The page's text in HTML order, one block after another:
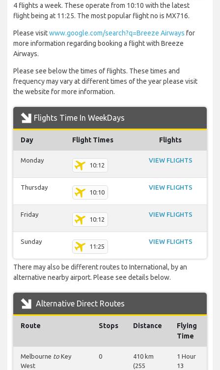
4 flights a week. These operate from 10:10 with the latest
flight being at 11:25. The most popular flight no is MX716.
Please visitwww.google.com/search?q=Breeze Airways for
more information regarding booking a flight with Breeze
Airways.
Please see below the times of flights. These times and
frequency may vary at different times of the year please visit
the website for more information.
Flights Time In WeekDays
Day Flight Times Flights
Monday
10:12
VIEW FLIGHTS
Thursday
10:10
VIEW FLIGHTS
Friday
10:12
VIEW FLIGHTS
Sunday
11:25
VIEW FLIGHTS
There may also be different routes to International, by an
alternative nearby airport. Please see details below.
Alternative Direct Routes
Route Stops Distance
Flying
Time
Melbourne to Key
West
0
410 km
(255
1 Hour
13